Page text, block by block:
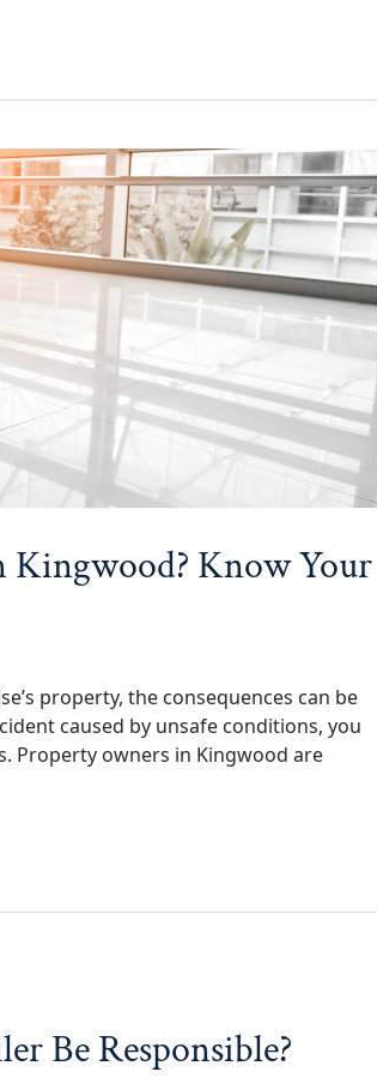
Kingwood? Know Your
property, the consequences can be
caused by unsafe conditions, you
Property owners in Kingwood are
Know Your Rights
Be Responsible?